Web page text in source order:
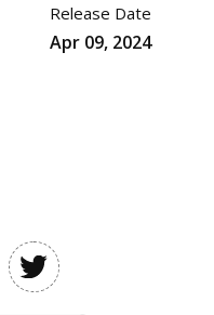
Release Date
Apr 09, 2024